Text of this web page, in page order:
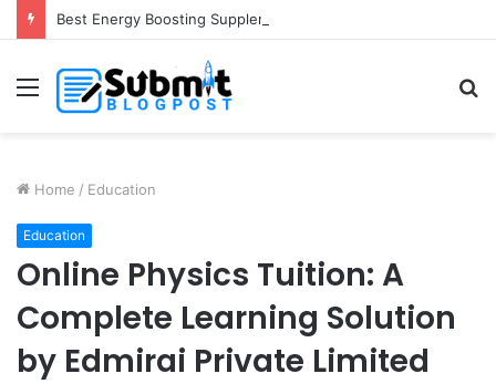
Best Energy Boosting Supplements for Daily Vitality
Menu
Home / Education
Education
Online Physics Tuition: A
Complete Learning Solution
by Edmirai Private Limited